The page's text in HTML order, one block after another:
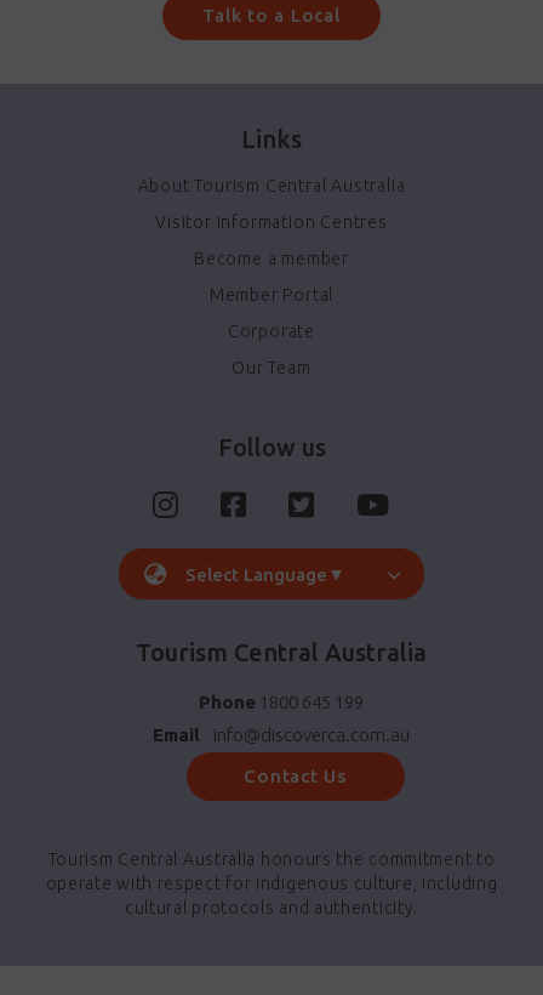
Talk to a Local
Links
About Tourism Central Australia
Visitor Information Centres
Become a member
Member Portal
Corporate
Our Team
Follow us
Select Language ▼
Tourism Central Australia
Phone 1800 645 199
Email
info@discoverca.com.au
Contact Us
Tourism Central Australia honours the commitment to
operate with respect for indigenous culture, including
cultural protocols and authenticity.